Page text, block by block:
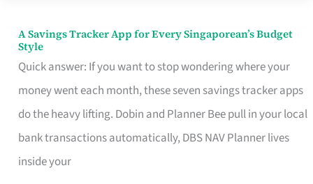
A Savings Tracker App for Every Singaporean’s Budget
Style
Quick answer: If you want to stop wondering where your
money went each month, these seven savings tracker apps
do the heavy lifting. Dobin and Planner Bee pull in your local
bank transactions automatically, DBS NAV Planner lives
inside your
A
Savings
Tracker
App
for
Every